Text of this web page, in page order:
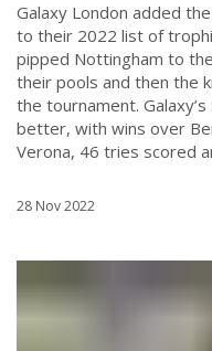
Galaxy London added
to their 2022 list of
pipped Nottingham to
their pools and then the
the tournament.
better, with wins over
Verona, 46 tries scored
28 Nov 2022